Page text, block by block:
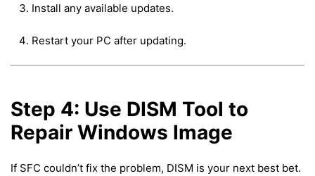
Install any available updates.
Restart your PC after updating.
Step 4: Use DISM Tool to
Repair Windows Image
If SFC couldn’t fix the problem, DISM is your next best bet.